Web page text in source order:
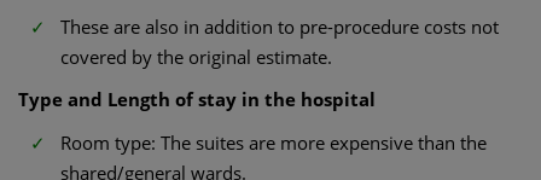
These are also in addition to pre-procedure costs not
covered by the original estimate.
Type and Length of stay in the hospital
Room type: The suites are more expensive than the
shared/general wards.